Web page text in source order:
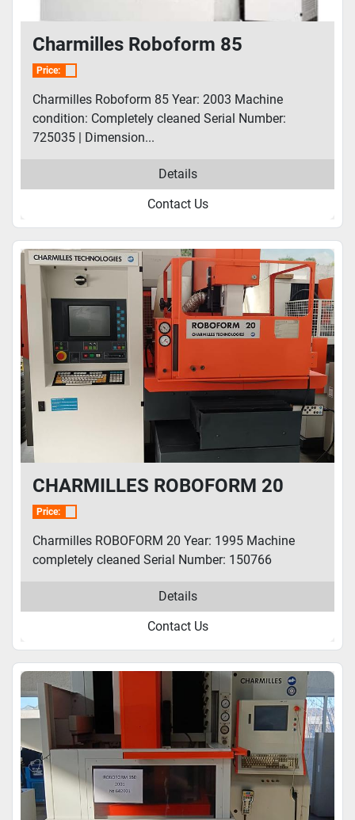
Charmilles Roboform 85
Price:
Charmilles Roboform 85 Year: 2003 Machine
condition: Completely cleaned Serial Number:
725035 | Dimension...
Details
Contact Us
CHARMILLES ROBOFORM 20
Price:
Charmilles ROBOFORM 20 Year: 1995 Machine
completely cleaned Serial Number: 150766
Details
Contact Us